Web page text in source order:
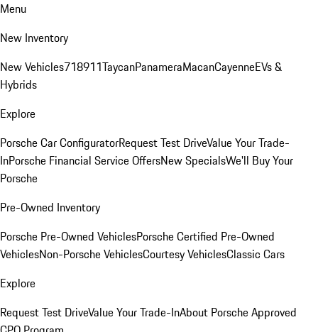
Menu
New Inventory
New Vehicles718911TaycanPanameraMacanCayenneEVs &
Hybrids
Explore
Porsche Car ConfiguratorRequest Test DriveValue Your Trade-
InPorsche Financial Service OffersNew SpecialsWe'll Buy Your
Porsche
Pre-Owned Inventory
Porsche Pre-Owned VehiclesPorsche Certified Pre-Owned
VehiclesNon-Porsche VehiclesCourtesy VehiclesClassic Cars
Explore
Request Test DriveValue Your Trade-InAbout Porsche Approved